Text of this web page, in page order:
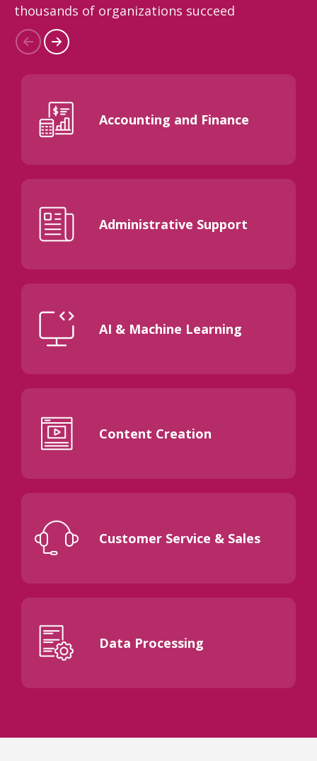
thousands of organizations succeed
Accounting and Finance
Administrative Support
AI & Machine Learning
Content Creation
Customer Service & Sales
Data Processing